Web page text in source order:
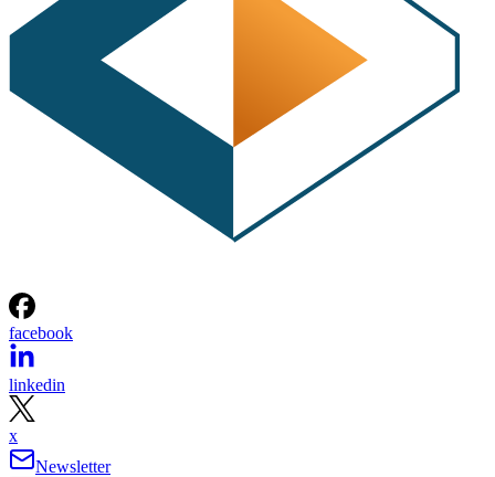
facebook
linkedin
x
Newsletter